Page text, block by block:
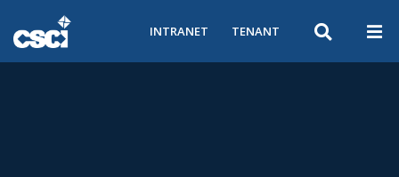
INTRANET TENANT